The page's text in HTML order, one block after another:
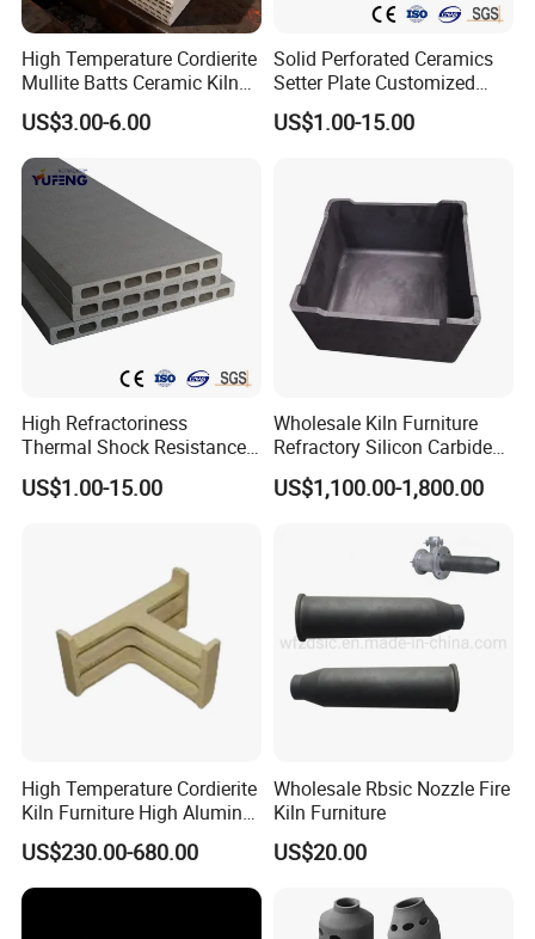
High Temperature Cordierite
Mullite Batts Ceramic Kiln
Furniture Mullite Cordierite
Board Kiln Shelves
Refractory Support Plate
US$3.00-6.00
Solid Perforated Ceramics
Setter Plate Customized
Refractory Cordierite Kiln
Furniture
US$1.00-15.00
High Refractoriness
Thermal Shock Resistance
Refractory Cordierite Kiln
Furniture
US$1.00-15.00
Wholesale Kiln Furniture
Refractory Silicon Carbide
Crucible Containers Stacked
Sic Saggers
US$1,100.00-1,800.00
High Temperature Cordierite
Kiln Furniture High Alumina
T Supports
US$230.00-680.00
Wholesale Rbsic Nozzle Fire
Kiln Furniture
US$20.00